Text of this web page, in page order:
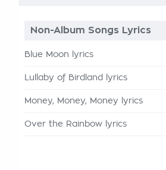
Non-Album Songs Lyrics
Blue Moon lyrics
Lullaby of Birdland lyrics
Money, Money, Money lyrics
Over the Rainbow lyrics